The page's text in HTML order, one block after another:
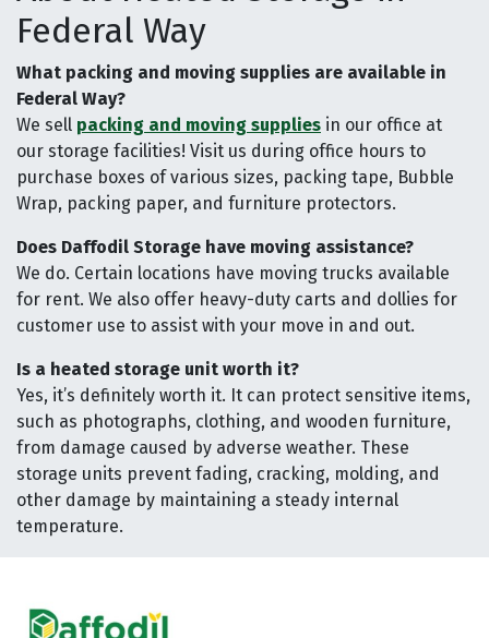
Federal Way
What packing and moving supplies are available in
Federal Way?
We sell packing and moving supplies in our office at
our storage facilities! Visit us during office hours to
purchase boxes of various sizes, packing tape, Bubble
Wrap, packing paper, and furniture protectors.
Does Daffodil Storage have moving assistance?
We do. Certain locations have moving trucks available
for rent. We also offer heavy-duty carts and dollies for
customer use to assist with your move in and out.
Is a heated storage unit worth it?
Yes, it’s definitely worth it. It can protect sensitive items,
such as photographs, clothing, and wooden furniture,
from damage caused by adverse weather. These
storage units prevent fading, cracking, molding, and
other damage by maintaining a steady internal
temperature.